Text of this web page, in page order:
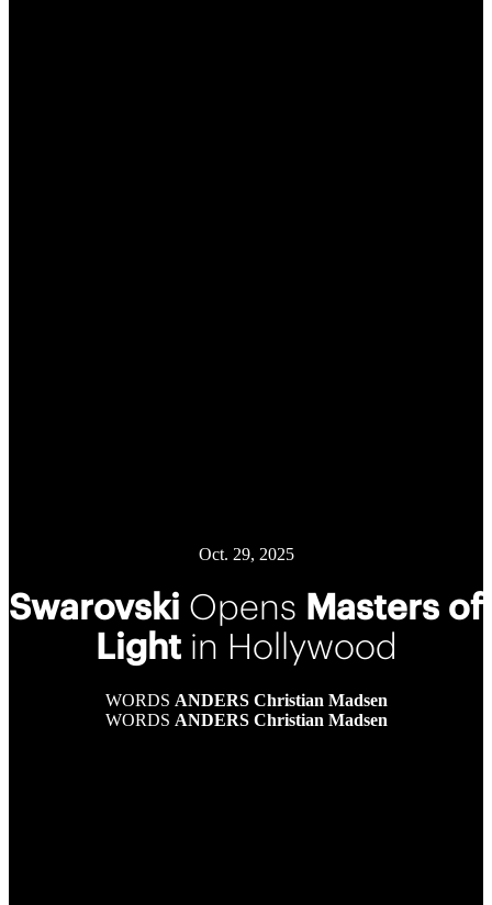
Oct. 29, 2025
Swarovski Opens Masters of
Light in Hollywood
WORDS ANDERS Christian Madsen
WORDS ANDERS Christian Madsen